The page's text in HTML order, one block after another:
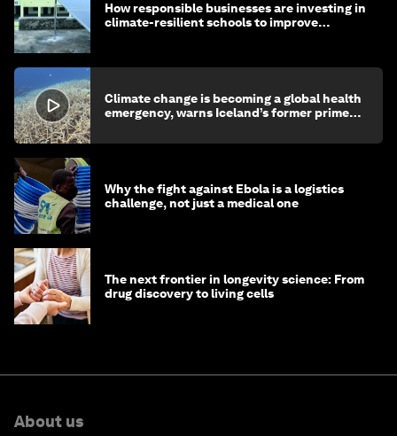
How responsible businesses are investing in
climate-resilient schools to improve
Climate change is becoming a global health
emergency, warns Iceland’s former prime
Why the fight against Ebola is a logistics
challenge, not just a medical one
The next frontier in longevity science: From
drug discovery to living cells
About us